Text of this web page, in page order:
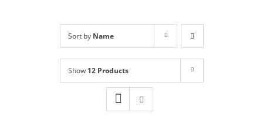
Book Online
Sort by Name
Show 12 Products